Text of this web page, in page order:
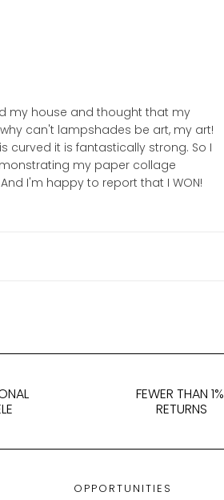
my house and thought that my
can't lampshades be art, my art!
curved it is fantastically strong. So I
my paper collage
I'm happy to report that I WON!
FEWER THAN 1%
RETURNS
OPPORTUNITIES